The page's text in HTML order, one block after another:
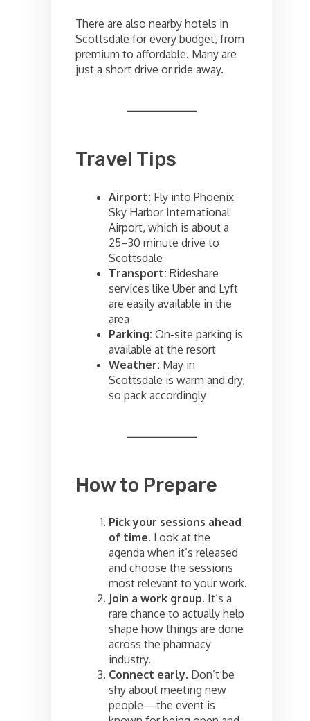
There are also nearby hotels in
Scottsdale for every budget, from
premium to affordable. Many are
just a short drive or ride away.
Travel Tips
Airport: Fly into Phoenix
Sky Harbor International
Airport, which is about a
25–30 minute drive to
Scottsdale
Transport: Rideshare
services like Uber and Lyft
are easily available in the
area
Parking: On-site parking is
available at the resort
Weather: May in
Scottsdale is warm and dry,
so pack accordingly
How to Prepare
Pick your sessions ahead
of time. Look at the
agenda when it’s released
and choose the sessions
most relevant to your work.
Join a work group. It’s a
rare chance to actually help
shape how things are done
across the pharmacy
industry.
Connect early. Don’t be
shy about meeting new
people—the event is